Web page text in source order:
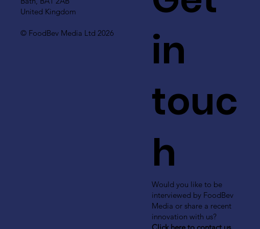
United Kingdom
© FoodBev Media Ltd 2026
in
touc
h
Would you like to be
interviewed by FoodBev
Media or share a recent
innovation with us?
Click here to contact us